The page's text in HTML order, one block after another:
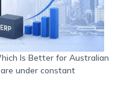
Is Better for Australian
under constant